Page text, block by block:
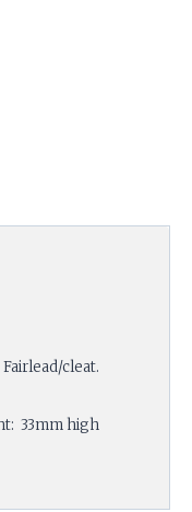
cleat.
33mm high